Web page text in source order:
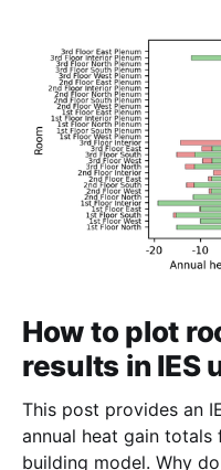
How to plot
results in IES
This post provides an
annual heat gain totals
building model. Why do this? This plot is really useful